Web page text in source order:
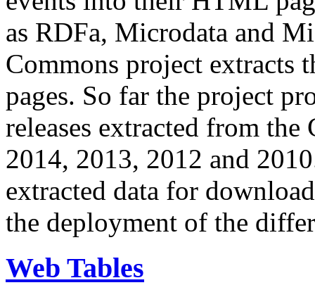
as RDFa, Microdata and
Commons project extracts
pages. So far the project
releases extracted from
2014, 2013, 2012 and
extracted data for
the deployment of the
Web Tables